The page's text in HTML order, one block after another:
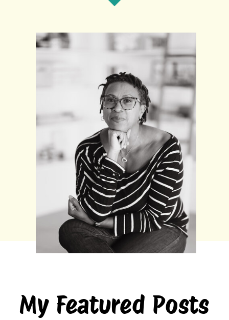
My Featured Posts